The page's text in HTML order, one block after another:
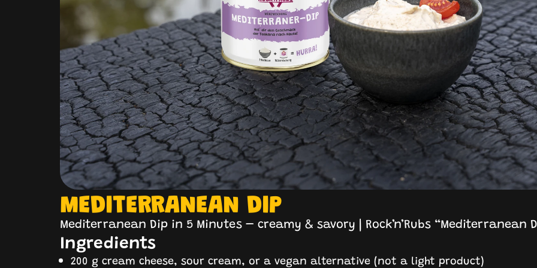
MEDITERRANEAN DIP
Mediterranean Dip in 5 Minutes – creamy & savory | Rock’n’Rubs “Mediterranean
Ingredients
200 g cream cheese, sour cream, or a vegan alternative (not a light product)